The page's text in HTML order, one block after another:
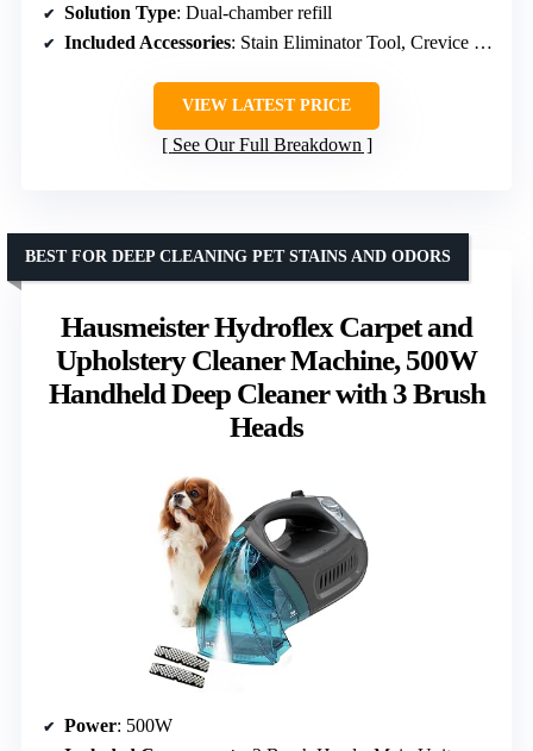
Solution Type: Dual-chamber refill
Included Accessories: Stain Eliminator Tool, Crevice Tool, Reusable spray bottle
VIEW LATEST PRICE
See Our Full Breakdown
Hausmeister Hydroflex Carpet and
Upholstery Cleaner Machine, 500W
Handheld Deep Cleaner with 3 Brush
Heads
BEST FOR DEEP CLEANING PET STAINS AND ODORS
Power: 500W